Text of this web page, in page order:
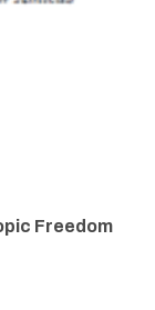
Freedom